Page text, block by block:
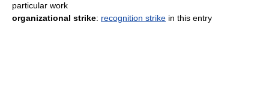
particular work
organizational strike: recognition strike in this entry